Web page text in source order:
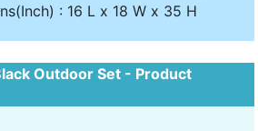
: 16 L x 18 W x 35 H
Outdoor Set - Product